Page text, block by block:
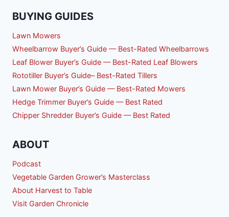
BUYING GUIDES
Lawn Mowers
Wheelbarrow Buyer’s Guide — Best-Rated Wheelbarrows
Leaf Blower Buyer’s Guide — Best-Rated Leaf Blowers
Rototiller Buyer’s Guide– Best-Rated Tillers
Lawn Mower Buyer’s Guide — Best-Rated Mowers
Hedge Trimmer Buyer’s Guide — Best Rated
Chipper Shredder Buyer’s Guide — Best Rated
ABOUT
Podcast
Vegetable Garden Grower’s Masterclass
About Harvest to Table
Visit Garden Chronicle